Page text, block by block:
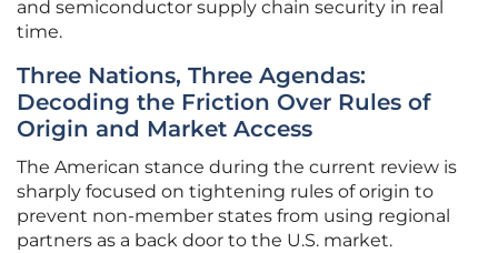
and semiconductor supply chain security in real
time.
Three Nations, Three Agendas:
Decoding the Friction Over Rules of
Origin and Market Access
The American stance during the current review is
sharply focused on tightening rules of origin to
prevent non-member states from using regional
partners as a back door to the U.S. market.